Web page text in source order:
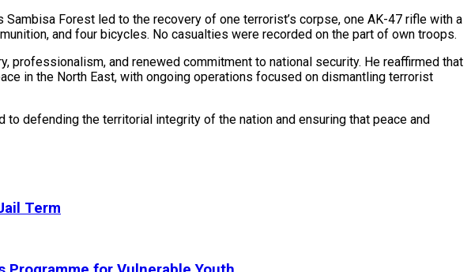
Forest led to the recovery of one terrorist’s corpse, one AK-47 rifle with a
and four bicycles. No casualties were recorded on the part of own troops.
professionalism, and renewed commitment to national security. He reaffirmed that
in the North East, with ongoing operations focused on dismantling terrorist
defending the territorial integrity of the nation and ensuring that peace and
Term